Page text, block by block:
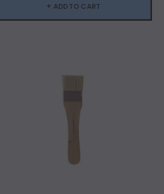
+ ADD TO CART